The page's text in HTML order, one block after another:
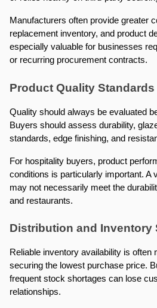
Manufacturers often provide greater
replacement inventory, and product
especially valuable for businesses
or recurring procurement contracts.
Product Quality Standards
Quality should always be evaluated
Buyers should assess durability,
standards, edge finishing, and
For hospitality buyers, product
conditions is particularly important. A
may not necessarily meet the
and restaurants.
Distribution and Inventory
Reliable inventory availability is often
securing the lowest purchase price.
frequent stock shortages can lose
relationships.